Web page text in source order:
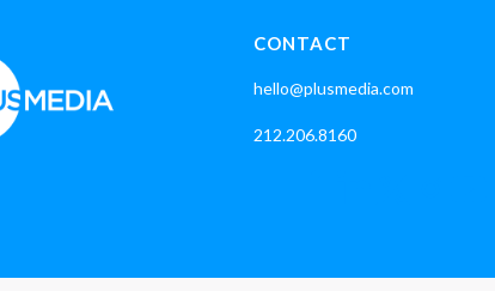
CONTACT
hello@plusmedia.com
212.206.8160